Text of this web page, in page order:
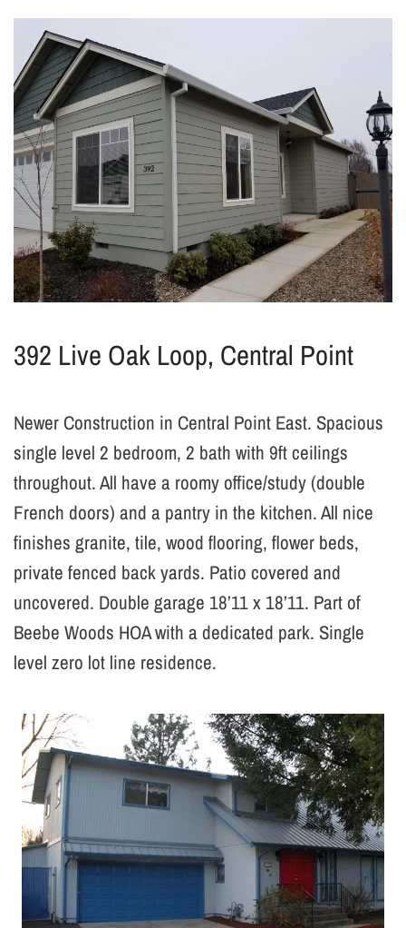
392 Live Oak Loop, Central Point
Newer Construction in Central Point East. Spacious
single level 2 bedroom, 2 bath with 9ft ceilings
throughout. All have a roomy office/study (double
French doors) and a pantry in the kitchen. All nice
finishes granite, tile, wood flooring, flower beds,
private fenced back yards. Patio covered and
uncovered. Double garage 18’11 x 18’11. Part of
Beebe Woods HOA with a dedicated park. Single
level zero lot line residence.